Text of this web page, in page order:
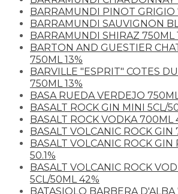
BARRAMUNDI PINOT GRIGIO
BARRAMUNDI SAUVIGNON
BARRAMUNDI SHIRAZ 750ML
BARTON AND GUESTIER
750ML 13%
BARVILLE "ESPRIT" COTES
750ML 13%
BASA RUEDA VERDEJO
BASALT ROCK GIN MINI 5CL/
BASALT ROCK VODKA 700ML
BASALT VOLCANIC ROCK GIN
BASALT VOLCANIC ROCK
50.1%
BASALT VOLCANIC ROCK
5CL/50ML 42%
BATASIOLO BARBERA D'ALBA